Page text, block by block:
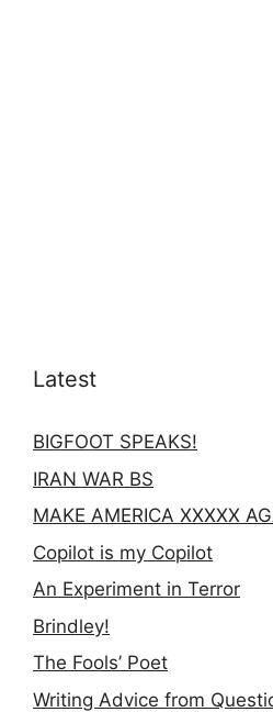
Latest
BIGFOOT SPEAKS!
IRAN WAR BS
MAKE AMERICA XXXXX
Copilot is my Copilot
An Experiment in Terror
Brindley!
The Fools’ Poet
Writing Advice from